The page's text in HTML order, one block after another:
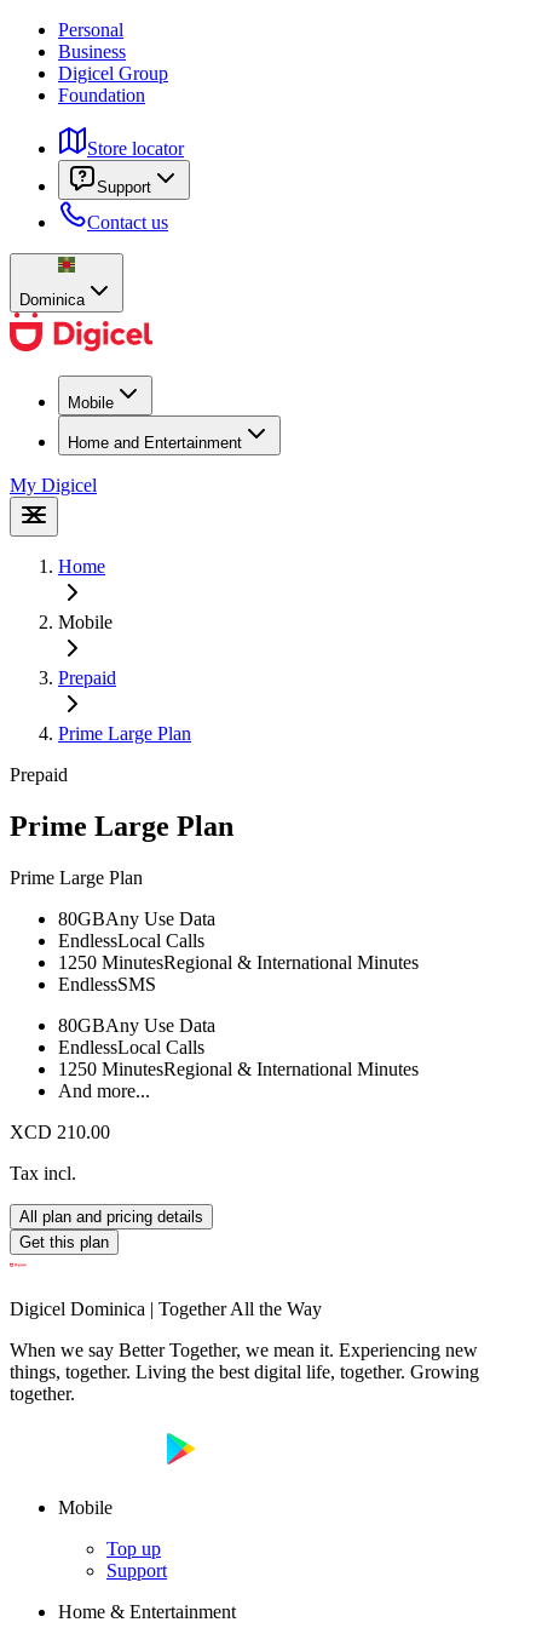
Personal
Business
Digicel Group
Foundation
Store locator
Support
Contact us
Dominica
Mobile
Home and Entertainment
My Digicel
Home
Mobile
Prepaid
Prime Large Plan
Prepaid
Prime Large Plan
Prime Large Plan
80GBAny Use Data
EndlessLocal Calls
1250 MinutesRegional & International Minutes
EndlessSMS
80GBAny Use Data
EndlessLocal Calls
1250 MinutesRegional & International Minutes
And more...
XCD 210.00
Tax incl.
All plan and pricing details
Get this plan
Digicel Dominica | Together All the Way
When we say Better Together, we mean it. Experiencing new
things, together. Living the best digital life, together. Growing
together.
Mobile
Top up
Support
Home & Entertainment